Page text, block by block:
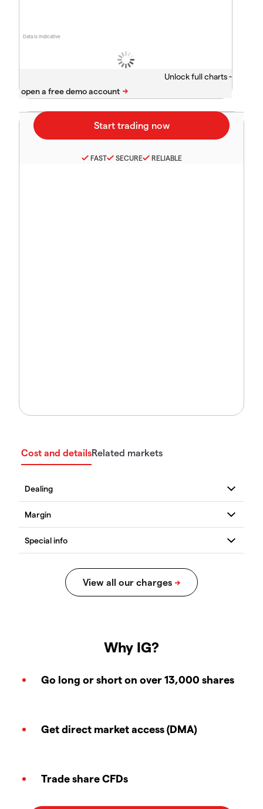
Data is indicative
Unlock full charts -
FAST SECURE RELIABLE
Cost and detailsRelated markets
Why IG?
Go long or short on over 13,000 shares
Get direct market access (DMA)
Trade share CFDs